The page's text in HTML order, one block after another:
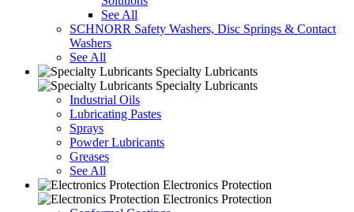
See All
SCHNORR Safety Washers, Disc Springs & Contact
Washers
See All
Specialty Lubricants
Specialty Lubricants
Industrial Oils
Lubricating Pastes
Sprays
Powder Lubricants
Greases
See All
Electronics Protection
Electronics Protection